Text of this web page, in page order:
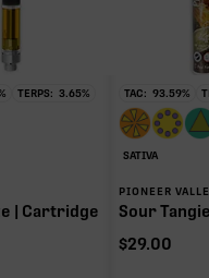
cannabinoid measured
TERPS: 3.65%
| Cartridge
TAC: 93.59%
SATIVA
PIONEER
Sour
$29.00